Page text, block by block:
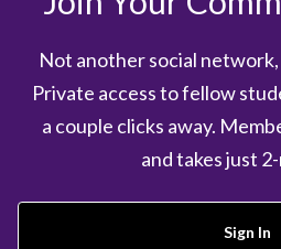
Not another social
Private access to fellow
a couple clicks away.
and takes just
Sign In